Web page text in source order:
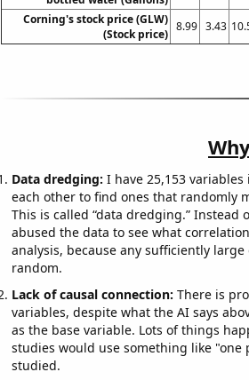
Corning's stock price (GLW)
(Stock price)
8.99 3.43
Data dredging: I have 25,153
each other to find ones that randomly
This is called “data dredging.”
abused the data to see what
analysis, because any sufficiently
random.
Lack of causal connection: There is
variables, despite what the AI says
as the base variable. Lots of things
studies would use something like
studied.